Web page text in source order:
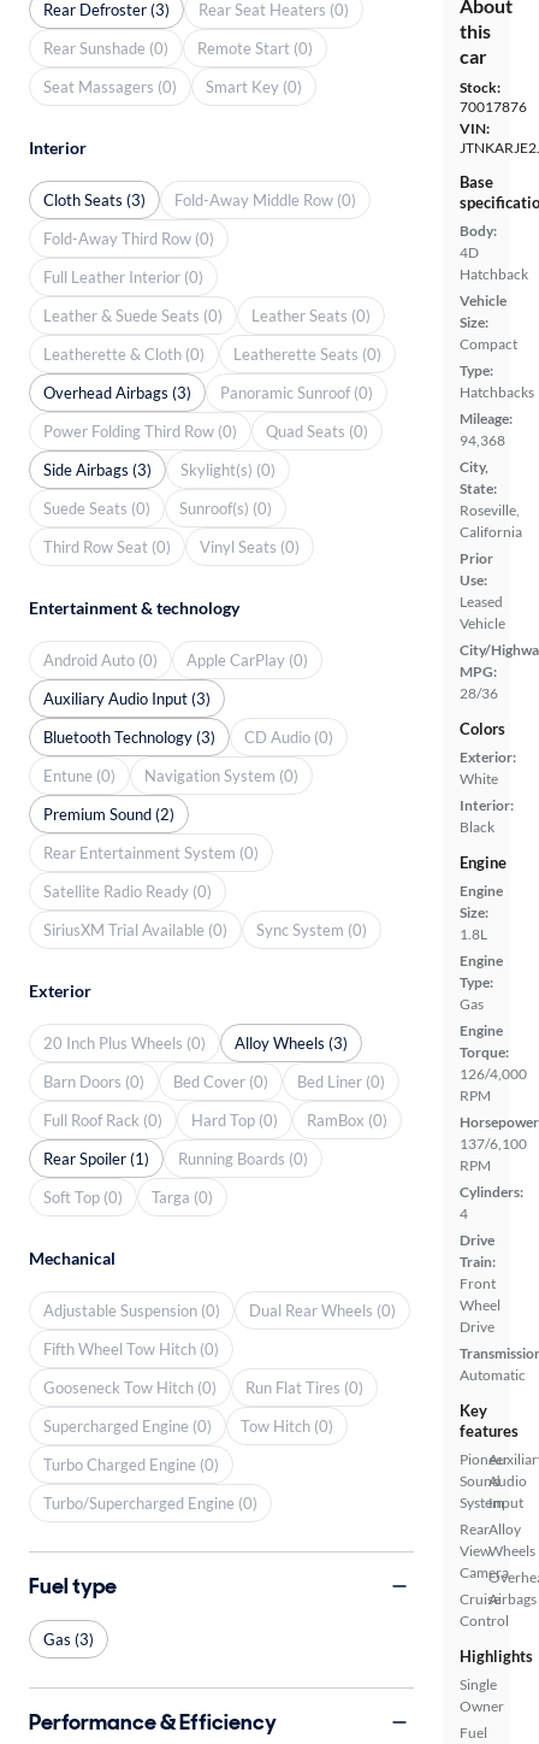
About
this
car
Stock:
70017876
VIN:
Base
Body:
4D
Hatchback
Vehicle
Size:
Compact
Type:
Hatchbacks
Mileage:
94,368
City,
State:
Roseville,
California
Prior
Use:
Leased
Vehicle
City/
MPG:
28/36
Colors
Exterior:
White
Interior:
Black
Engine
Engine
Size:
1.8L
Engine
Type:
Gas
Engine
Torque:
126/4,000
RPM
137/6,100
RPM
Cylinders:
4
Drive
Train:
Front
Wheel
Drive
Automatic
Key
features
Pioneer
Sound
System
Rear
View
Camera
Cruise
Control
Audio
Input
Alloy
Wheels
Airbags
Highlights
Single
Owner
Fuel
Rear Defroster (3)
Rear Seat Heaters (0)
Rear Sunshade (0)
Remote Start (0)
Seat Massagers (0)
Smart Key (0)
Interior
Cloth Seats (3)
Fold-Away Middle Row (0)
Fold-Away Third Row (0)
Full Leather Interior (0)
Leather & Suede Seats (0)
Leather Seats (0)
Leatherette & Cloth (0)
Leatherette Seats (0)
Overhead Airbags (3)
Panoramic Sunroof (0)
Power Folding Third Row (0)
Quad Seats (0)
Side Airbags (3)
Skylight(s) (0)
Suede Seats (0)
Sunroof(s) (0)
Third Row Seat (0)
Vinyl Seats (0)
Entertainment & technology
Android Auto (0)
Apple CarPlay (0)
Auxiliary Audio Input (3)
Bluetooth Technology (3)
CD Audio (0)
Entune (0)
Navigation System (0)
Premium Sound (2)
Rear Entertainment System (0)
Satellite Radio Ready (0)
SiriusXM Trial Available (0)
Sync System (0)
Exterior
20 Inch Plus Wheels (0)
Alloy Wheels (3)
Barn Doors (0)
Bed Cover (0)
Bed Liner (0)
Full Roof Rack (0)
Hard Top (0)
RamBox (0)
Rear Spoiler (1)
Running Boards (0)
Soft Top (0)
Targa (0)
Mechanical
Adjustable Suspension (0)
Dual Rear Wheels (0)
Fifth Wheel Tow Hitch (0)
Gooseneck Tow Hitch (0)
Run Flat Tires (0)
Supercharged Engine (0)
Tow Hitch (0)
Turbo Charged Engine (0)
Turbo/Supercharged Engine (0)
Fuel type
Gas (3)
Performance & Efficiency